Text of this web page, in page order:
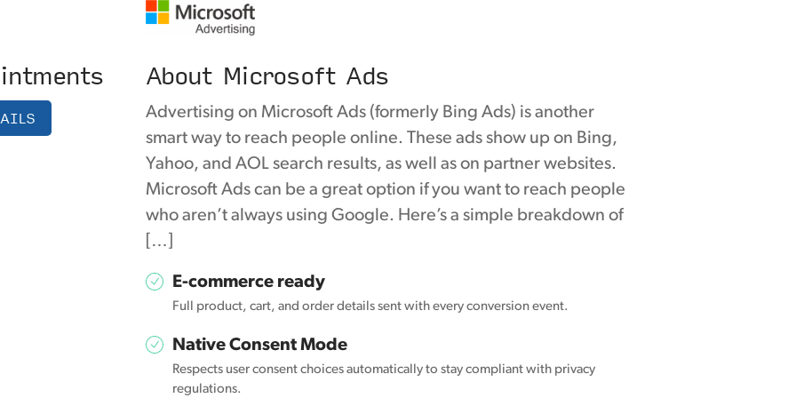
About Microsoft Ads
Advertising on Microsoft Ads (formerly Bing Ads) is another
smart way to reach people online. These ads show up on Bing,
Yahoo, and AOL search results, as well as on partner websites.
Microsoft Ads can be a great option if you want to reach people
who aren’t always using Google. Here’s a simple breakdown of
[…]
E-commerce ready
Full product, cart, and order details sent with every conversion event.
Native Consent Mode
Respects user consent choices automatically to stay compliant with privacy
regulations.